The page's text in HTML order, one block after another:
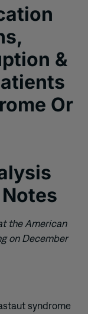
&
Or
the American
on December
syndrome